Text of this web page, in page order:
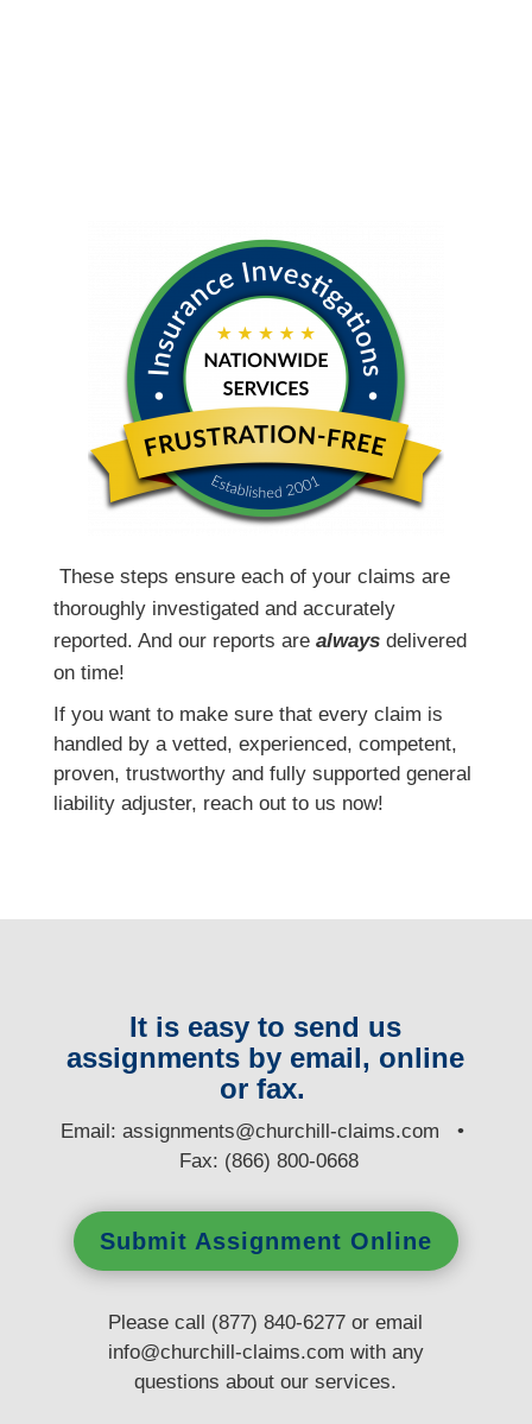
These steps ensure each of your claims are
thoroughly investigated and accurately
reported. And our reports are alwaysdelivered
on time!
If you want to make sure that every claim is
handled by a vetted, experienced, competent,
proven, trustworthy and fully supported general
liability adjuster, reach out to us now!
It is easy to send us
assignments by email, online
or fax.
Email:assignments@churchill-claims.com •
Fax: (866) 800-0668
Submit Assignment Online
Please call (877) 840-6277 or email
info@churchill-claims.com with any
questionsabout our services.